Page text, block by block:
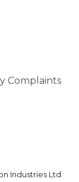
Complaints
Industries Ltd